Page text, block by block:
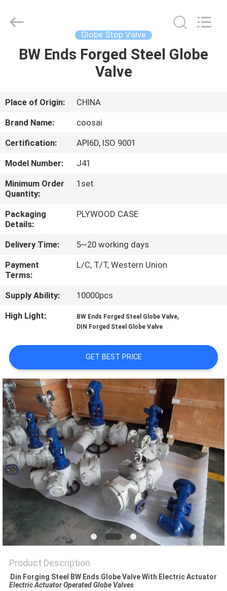
HOME
ABOUT
US
FACTORY
TOUR
QUALITY
CONTACT
NEWS
REQUEST
QUOTE
SITEMAP
PRIVACY
POLICY
group.
Globe Stop Valve
BW Ends Forged Steel Globe
Valve
Place of Origin:
CHINA
Brand Name:
coosai
Certification:
API6D, ISO 9001
Model Number:
J41
Minimum Order
Quantity:
1set
Packaging
Details:
PLYWOOD CASE
Delivery Time:
5~20 working days
Payment
Terms:
L/C, T/T, Western Union
Supply Ability:
10000pcs
High Light:
BW Ends Forged Steel Globe Valve,
DIN Forged Steel Globe Valve
GET BEST PRICE
Product Description
Din Forging Steel BW Ends Globe Valve With Electric Actuator
Electric Actuator​ Operated Globe Valves